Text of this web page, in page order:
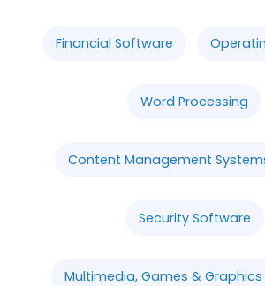
Financial Software
Word Processing
Content Management
Security Software
Multimedia, Games &